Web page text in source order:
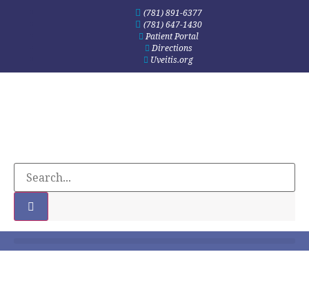
(781) 891-6377
(781) 647-1430
Patient Portal
Directions
Uveitis.org